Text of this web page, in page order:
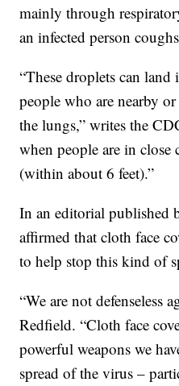
mainly through
an infected person
“These droplets can
people who are nearby
the lungs,” writes the
when people are in
(within about 6 feet).”
In an editorial published
affirmed that cloth face
to help stop this kind of
“We are not defenseless
Redfield. “Cloth face
powerful weapons we
spread of the virus –